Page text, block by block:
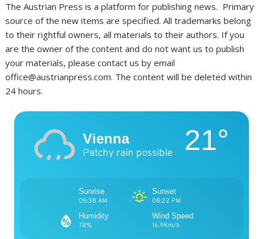
The Austrian Press is a platform for publishing news. Primary
source of the new items are specified. All trademarks belong
to their rightful owners, all materials to their authors. If you
are the owner of the content and do not want us to publish
your materials, please contact us by email
office@austrianpress.com. The content will be deleted within
24 hours.
Vienna
Patchy rain possible 21°
Sunrise
05:38 AM
Sunset
08:22 PM
Humidity
78%
Wind Speed
16.9Km/h